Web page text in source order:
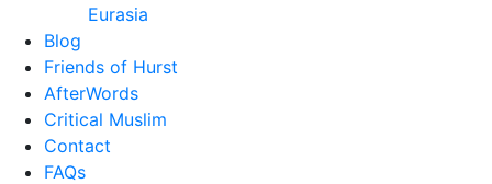
Eurasia
Blog
Friends of Hurst
AfterWords
Critical Muslim
Contact
FAQs